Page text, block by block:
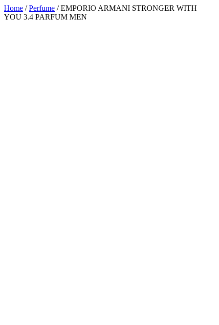
Home /Perfume / EMPORIO ARMANI STRONGER WITH
YOU 3.4 PARFUM MEN